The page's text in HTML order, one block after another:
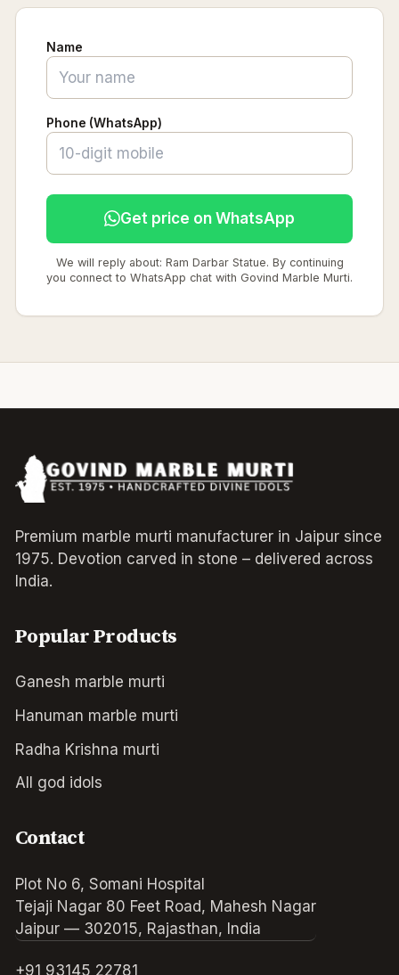
Name
Phone (WhatsApp)
Get price on WhatsApp
We will reply about: Ram Darbar Statue. By continuing
you connect to WhatsApp chat with Govind Marble Murti.
Premium marble murti manufacturer in Jaipur since
1975. Devotion carved in stone – delivered across
India.
Popular Products
Ganesh marble murti
Hanuman marble murti
Radha Krishna murti
All god idols
Contact
Plot No 6, Somani Hospital
Tejaji Nagar 80 Feet Road, Mahesh Nagar
Jaipur — 302015, Rajasthan, India
+91 93145 22781